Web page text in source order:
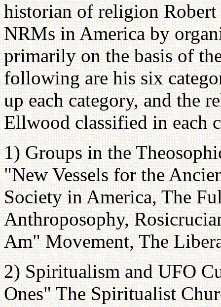
historian of religion
NRMs in America by
primarily on the basis of
following are his six
up each category, and the
Ellwood classified in each
1) Groups in the
"New Vessels for the
Society in America, The
Anthroposophy,
Am" Movement, The
2) Spiritualism and UFO
Ones" The Spiritualist